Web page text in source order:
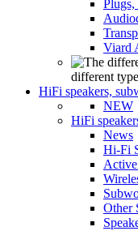
Viard
different
HiFi speakers,
NEW
HiFi
News
Hi-Fi
Other